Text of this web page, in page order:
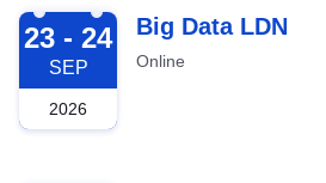
2026-09-23
23 - 24
SEP
2026
Big Data LDN
Online